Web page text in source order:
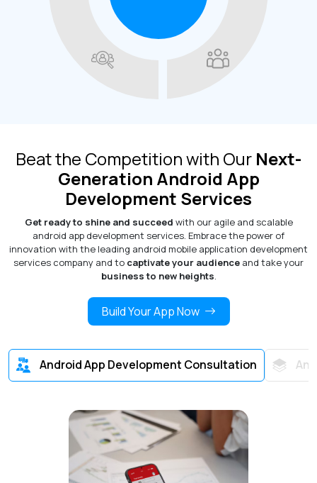
Beat the Competition with Our Next-
Generation Android App
Development Services
Get ready to shine and succeed with our agile and scalable
android app development services. Embrace the power of
innovation with the leading android mobile application development
services company and to captivate your audience and take your
business to new heights
Build Your App Now
Android App Development Consultation